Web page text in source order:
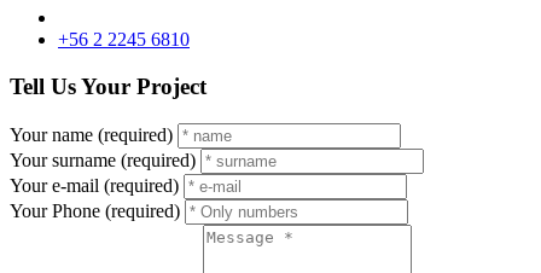
+56 2 2245 6810
Tell Us Your Project
Your name (required)
Your surname (required)
Your e-mail (required)
Your Phone (required)